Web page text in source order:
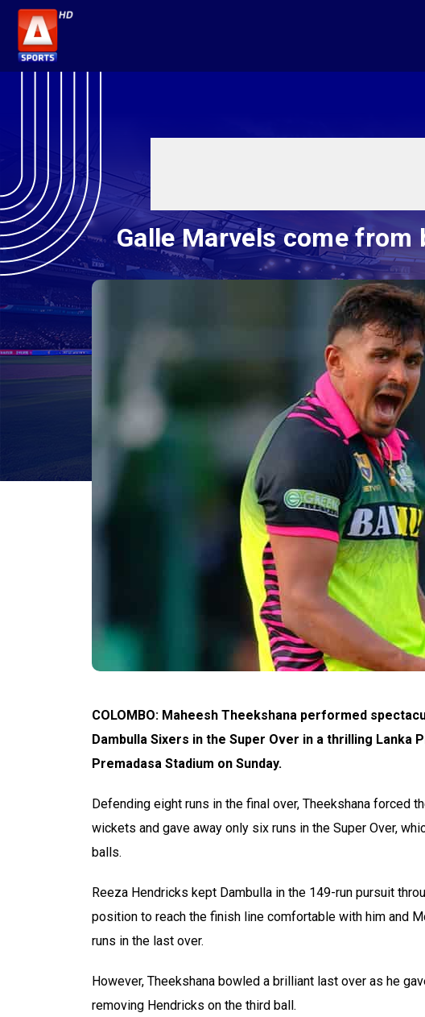
Galle Marvels come from
COLOMBO: Maheesh Theekshana performed
Dambulla Sixers in the Super Over in a thrilling Lanka
Premadasa Stadium on Sunday.
Defending eight runs in the final over, Theekshana forced
wickets and gave away only six runs in the Super Over,
balls.
Reeza Hendricks kept Dambulla in the 149-run pursuit
position to reach the finish line comfortable with him and
runs in the last over.
However, Theekshana bowled a brilliant last over as he
removing Hendricks on the third ball.